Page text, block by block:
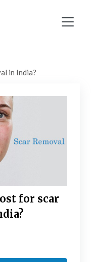
in India?
for scar